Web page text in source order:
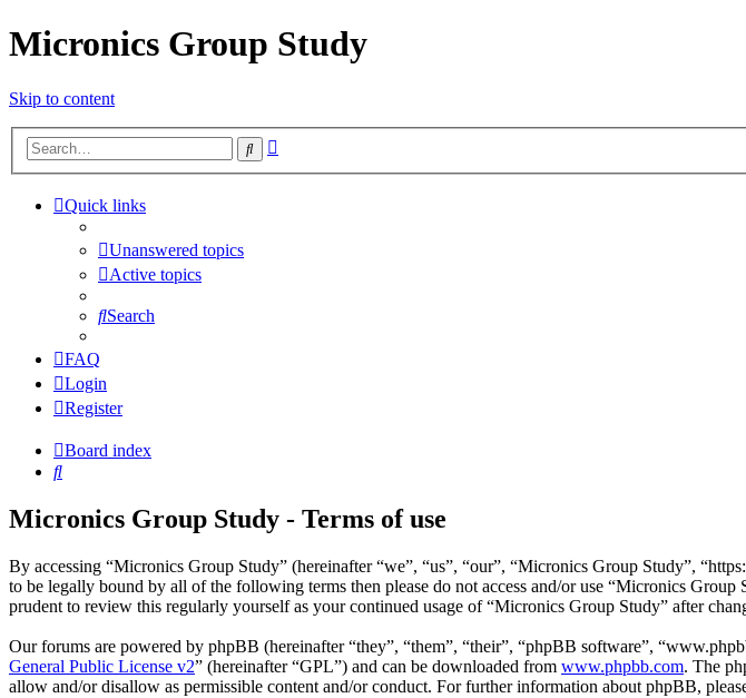
Micronics Group Study
Skip to content
Search
Quick links
Unanswered topics
Active topics
Search
FAQ
Login
Register
Board index
Search
Micronics Group Study - Terms of use
By accessing “Micronics Group Study” (hereinafter “we”, “us”, “our”, “Micronics Group Study”,
to be legally bound by all of the following terms then please do not access and/or use “Micronics
prudent to review this regularly yourself as your continued usage of “Micronics Group Study” after
Our forums are powered by phpBB (hereinafter “they”, “them”, “their”, “phpBB software”,
General Public License v2” (hereinafter “GPL”) and can be downloaded from www.phpbb.com. The
allow and/or disallow as permissible content and/or conduct. For further information about phpBB,